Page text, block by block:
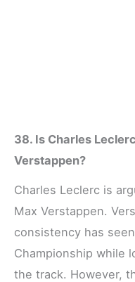
38. Is Charles
Verstappen?
Charles Leclerc is
Max Verstappen.
consistency has
Championship while
the track. However,